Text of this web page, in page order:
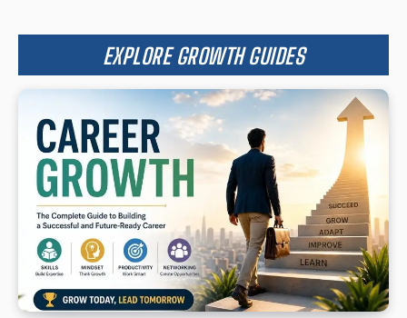
EXPLORE GROWTH GUIDES